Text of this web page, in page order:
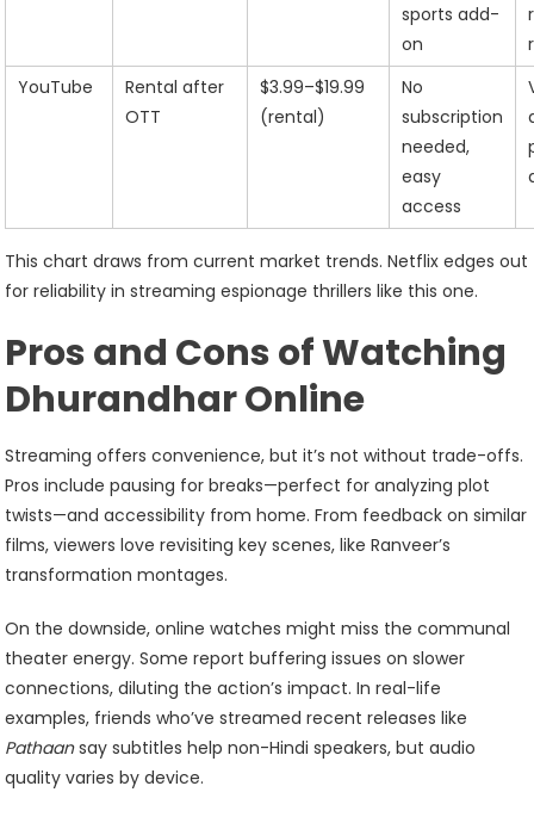
sports add-
on
YouTube
Rental after
OTT
$3.99–$19.99
(rental)
No
subscription
needed,
easy
access
This chart draws from current market trends. Netflix edges out
for reliability in streaming espionage thrillers like this one.
Pros and Cons of Watching
Dhurandhar Online
Streaming offers convenience, but it’s not without trade-offs.
Pros include pausing for breaks—perfect for analyzing plot
twists—and accessibility from home. From feedback on similar
films, viewers love revisiting key scenes, like Ranveer’s
transformation montages.
On the downside, online watches might miss the communal
theater energy. Some report buffering issues on slower
connections, diluting the action’s impact. In real-life
examples, friends who’ve streamed recent releases like
Pathaansay subtitles help non-Hindi speakers, but audio
quality varies by device.